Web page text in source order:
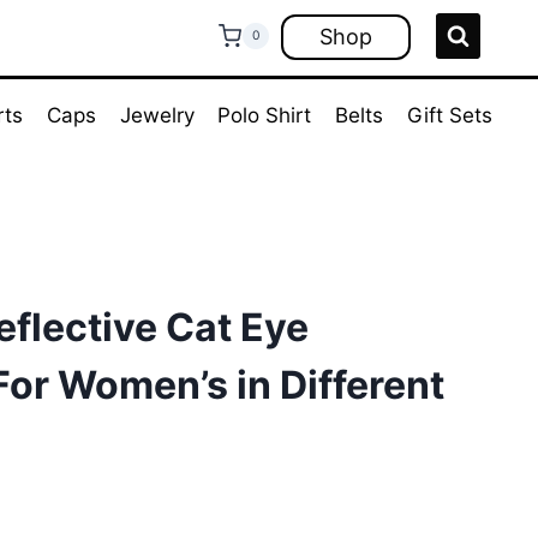
0 Shop
Caps Jewelry Polo Shirt Belts Gift Sets
Cat Eye
Women’s in Different